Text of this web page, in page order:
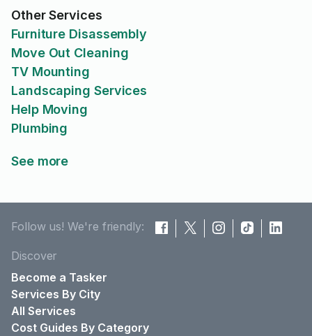
Other Services
Furniture Disassembly
Move Out Cleaning
TV Mounting
Landscaping Services
Help Moving
Plumbing
See more
Follow us! We're friendly:
Discover
Become a Tasker
Services By City
All Services
Cost Guides By Category